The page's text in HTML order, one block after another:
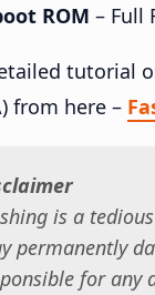
ROM – Full
tutorial
from here –
is a
permanently
for any